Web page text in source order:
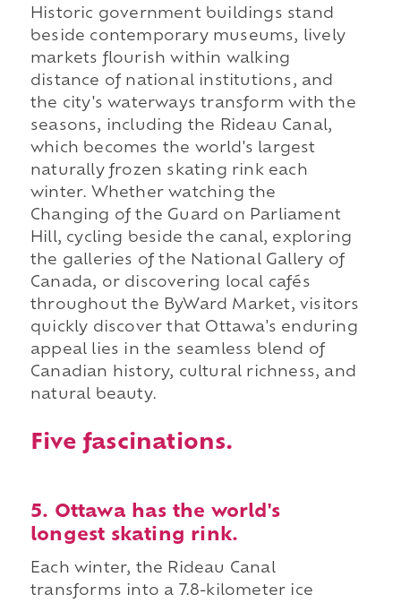
Historic government buildings stand
beside contemporary museums, lively
markets flourish within walking
distance of national institutions, and
the city's waterways transform with the
seasons, including the Rideau Canal,
which becomes the world's largest
naturally frozen skating rink each
winter. Whether watching the
Changing of the Guard on Parliament
Hill, cycling beside the canal, exploring
the galleries of the National Gallery of
Canada, or discovering local cafés
throughout the ByWard Market, visitors
quickly discover that Ottawa's enduring
appeal lies in the seamless blend of
Canadian history, cultural richness, and
natural beauty.
Five fascinations.
5. Ottawa has the world's
longest skating rink.
Each winter, the Rideau Canal
transforms into a 7.8-kilometer ice